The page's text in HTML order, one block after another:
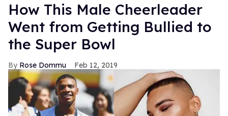
How This Male Cheerleader
Went from Getting Bullied to
the Super Bowl
Rose Dommu Feb 12, 2019